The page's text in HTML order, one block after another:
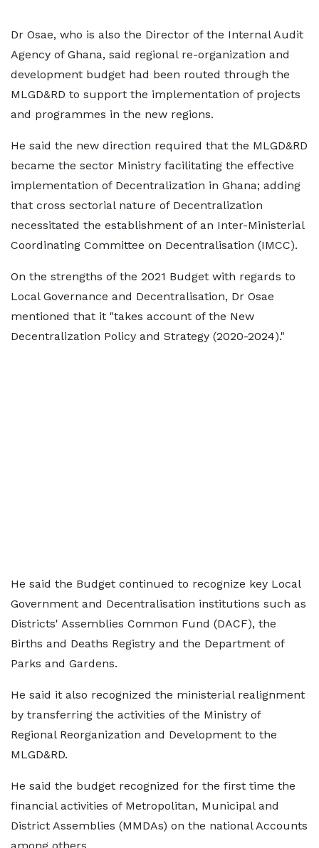
Dr Osae, who is also the Director of the Internal Audit
Agency of Ghana, said regional re-organization and
development budget had been routed through the
MLGD&RD to support the implementation of projects
and programmes in the new regions.
He said the new direction required that the MLGD&RD
became the sector Ministry facilitating the effective
implementation of Decentralization in Ghana; adding
that cross sectorial nature of Decentralization
necessitated the establishment of an Inter-Ministerial
Coordinating Committee on Decentralisation (IMCC).
On the strengths of the 2021 Budget with regards to
Local Governance and Decentralisation, Dr Osae
mentioned that it "takes account of the New
Decentralization Policy and Strategy (2020-2024)."
He said the Budget continued to recognize key Local
Government and Decentralisation institutions such as
Districts' Assemblies Common Fund (DACF), the
Births and Deaths Registry and the Department of
Parks and Gardens.
He said it also recognized the ministerial realignment
by transferring the activities of the Ministry of
Regional Reorganization and Development to the
MLGD&RD.
He said the budget recognized for the first time the
financial activities of Metropolitan, Municipal and
District Assemblies (MMDAs) on the national Accounts